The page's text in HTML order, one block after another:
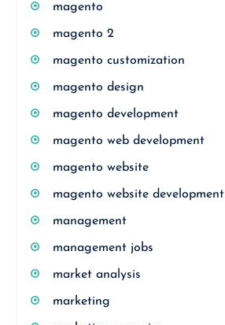
magento
magento 2
magento customization
magento design
magento development
magento web development
magento website
magento website development
management
management jobs
market analysis
marketing